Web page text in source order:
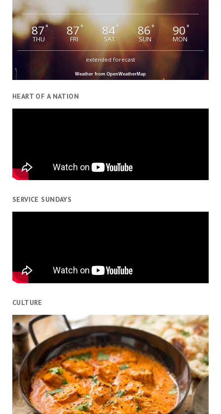
87°
THU
87°
FRI
84°
SAT
86°
SUN
90°
MON
extended forecast
Weather from OpenWeatherMap
HEART OF A NATION
SERVICE SUNDAYS
CULTURE